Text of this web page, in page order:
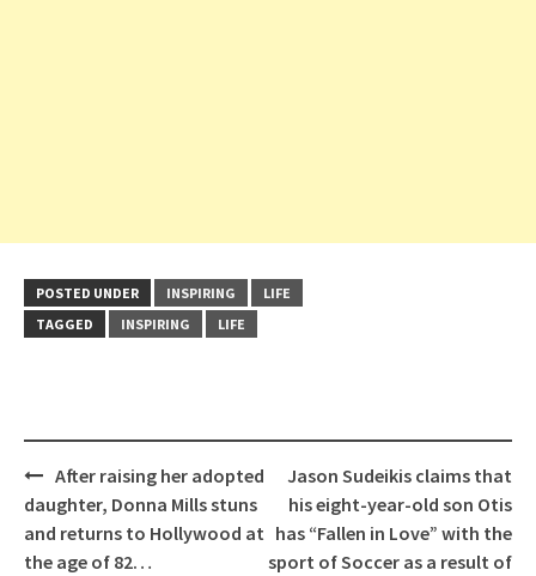
POSTED UNDER INSPIRING
LIFE
TAGGED
INSPIRING LIFE
Post
navigation
After raising her adopted
daughter, Donna Mills stuns
and returns to Hollywood at
the age of 82…
Jason Sudeikis claims that
his eight-year-old son Otis
has “Fallen in Love” with the
sport of Soccer as a result of